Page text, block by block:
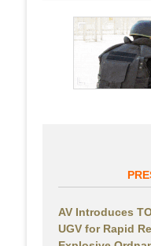
AV Introduces
UGV for Rapid